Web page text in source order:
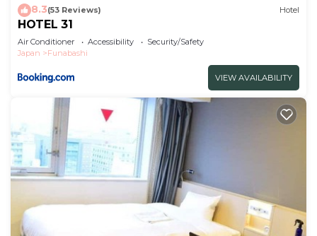
8.3(53 Reviews) Hotel
HOTEL 31
Air Conditioner Accessibility
Security/Safety
Japan
Funabashi
VIEW AVAILABILITY